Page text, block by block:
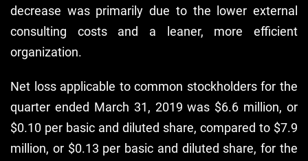
decrease was primarily due to the lower external
consulting costs and a leaner, more efficient
organization.
Net loss applicable to common stockholders for the
quarter ended March 31, 2019 was $6.6 million, or
$0.10 per basic and diluted share, compared to $7.9
million, or $0.13 per basic and diluted share, for the